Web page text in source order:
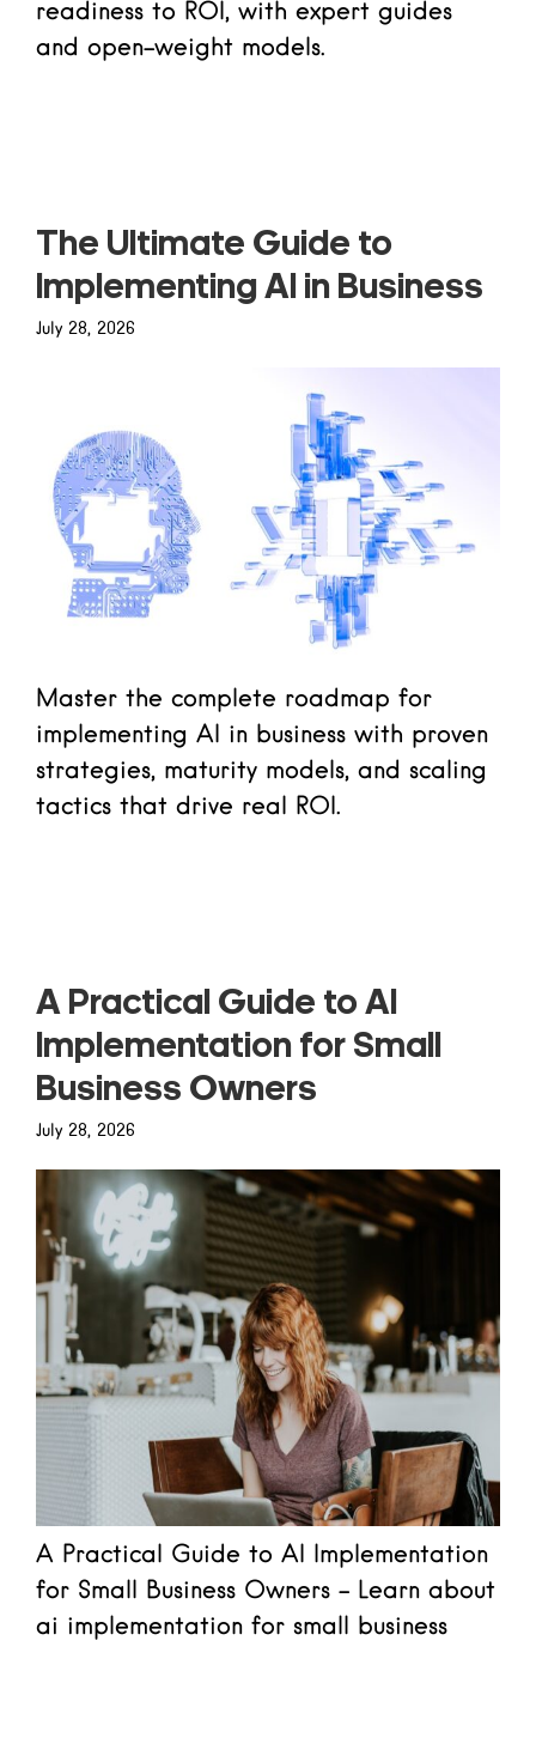
readiness to ROI, with expert guides
and open-weight models.
The Ultimate Guide to
Implementing AI in Business
July 28, 2026
Master the complete roadmap for
implementing AI in business with proven
strategies, maturity models, and scaling
tactics that drive real ROI.
A Practical Guide to AI
Implementation for Small
Business Owners
July 28, 2026
A Practical Guide to AI Implementation
for Small Business Owners - Learn about
ai implementation for small business